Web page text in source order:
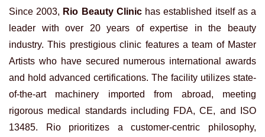
Since 2003, Rio Beauty Clinichas established itself as a
leader with over 20 years of expertise in the beauty
industry. This prestigious clinic features a team of Master
Artists who have secured numerous international awards
and hold advanced certifications. The facility utilizes state-
of-the-art machinery imported from abroad, meeting
rigorous medical standards including FDA, CE, and ISO
13485. Rio prioritizes a customer-centric philosophy,